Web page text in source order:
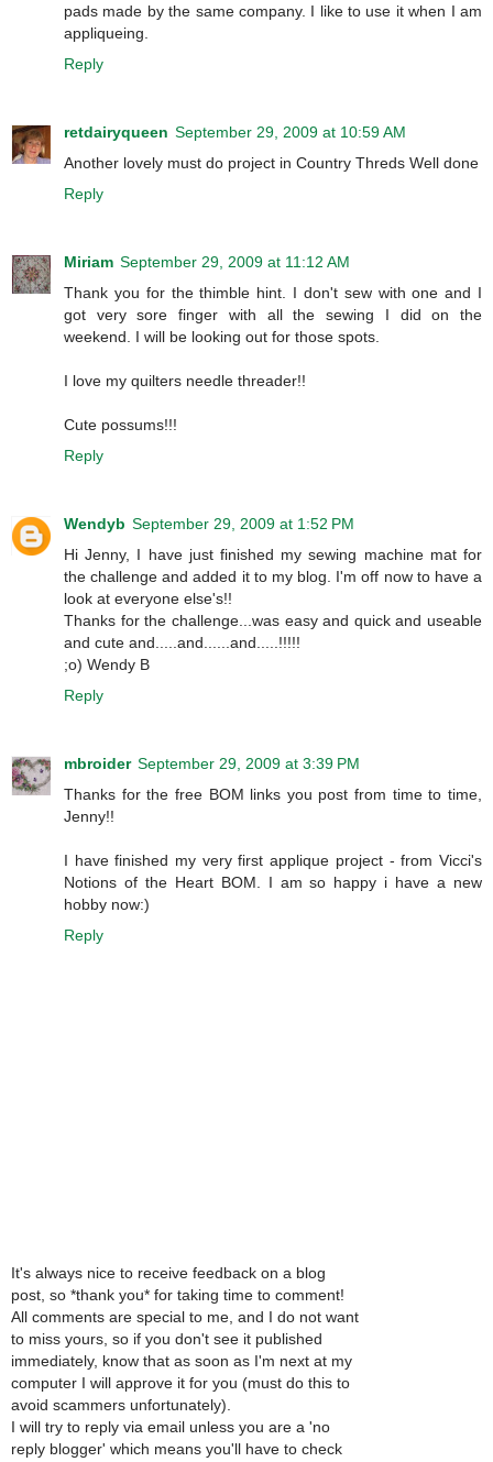
pads made by the same company. I like to use it when I am
appliqueing.
Reply
retdairyqueen September 29, 2009 at 10:59 AM
Another lovely must do project in Country Threds Well done
Reply
Miriam September 29, 2009 at 11:12 AM
Thank you for the thimble hint. I don't sew with one and I
got very sore finger with all the sewing I did on the
weekend. I will be looking out for those spots.
I love my quilters needle threader!!
Cute possums!!!
Reply
Wendyb September 29, 2009 at 1:52 PM
Hi Jenny, I have just finished my sewing machine mat for
the challenge and added it to my blog. I'm off now to have a
look at everyone else's!!
Thanks for the challenge...was easy and quick and useable
and cute and.....and......and.....!!!!!
;o) Wendy B
Reply
mbroider September 29, 2009 at 3:39 PM
Thanks for the free BOM links you post from time to time,
Jenny!!
I have finished my very first applique project - from Vicci's
Notions of the Heart BOM. I am so happy i have a new
hobby now:)
Reply
It's always nice to receive feedback on a blog
post, so *thank you* for taking time to comment!
All comments are special to me, and I do not want
to miss yours, so if you don't see it published
immediately, know that as soon as I'm next at my
computer I will approve it for you (must do this to
avoid scammers unfortunately).
I will try to reply via email unless you are a 'no
reply blogger' which means you'll have to check